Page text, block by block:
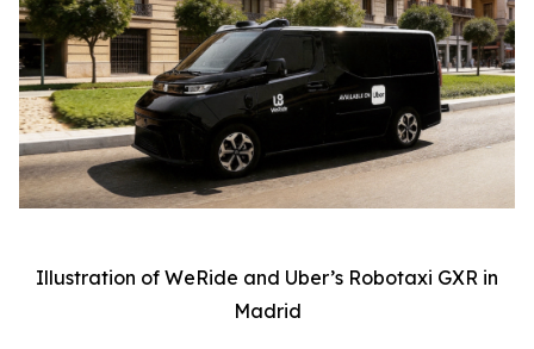
Illustration of WeRide and Uber’s Robotaxi GXR in
Madrid